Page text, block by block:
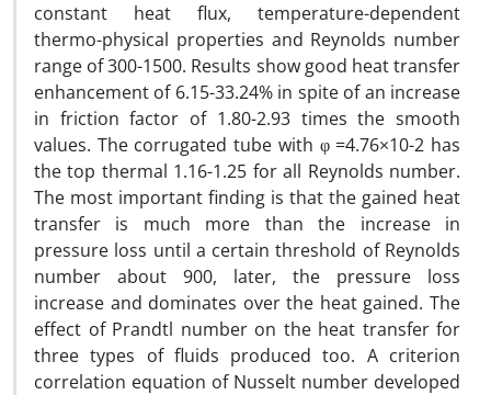
constant heat flux, temperature-dependent
thermo-physical properties and Reynolds number
range of 300-1500. Results show good heat transfer
enhancement of 6.15-33.24% in spite of an increase
in friction factor of 1.80-2.93 times the smooth
values. The corrugated tube with φ =4.76×10-2 has
the top thermal 1.16-1.25 for all Reynolds number.
The most important finding is that the gained heat
transfer is much more than the increase in
pressure loss until a certain threshold of Reynolds
number about 900, later, the pressure loss
increase and dominates over the heat gained. The
effect of Prandtl number on the heat transfer for
three types of fluids produced too. A criterion
correlation equation of Nusselt number developed